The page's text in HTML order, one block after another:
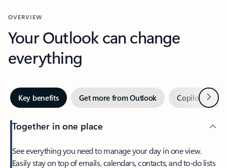
OVERVIEW
Your Outlook can change
everything
Key benefits Get more from Outlook Copilot inNext
Together in one place
See everything you need to manage your day in one view.
Easily stay on top of emails, calendars, contacts, and to-do lists